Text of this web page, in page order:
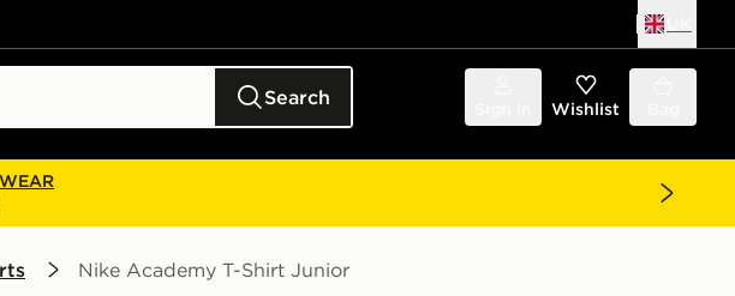
Search Wishlist
Nike Academy T-Shirt Junior